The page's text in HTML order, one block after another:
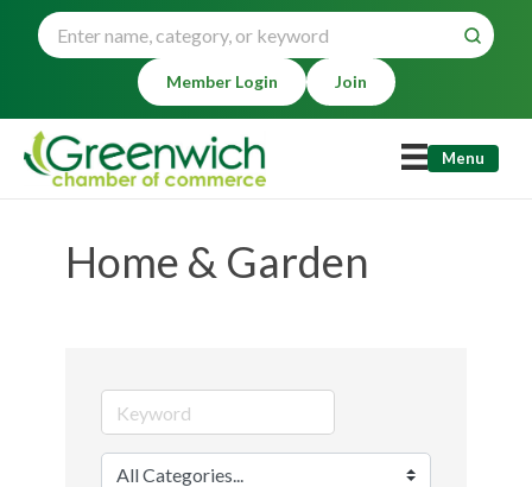
Member Login Join
Menu
Home & Garden